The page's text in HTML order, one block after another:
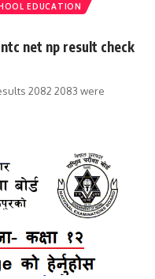
EDUCATION
net np result check
2082 2083 were